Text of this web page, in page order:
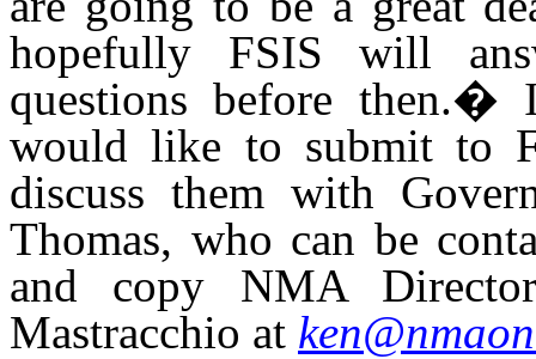
hopefully FSIS will
questions before then.�
would like to submit to
discuss them with
Thomas, who can be
and copy NMA
Mastracchio at